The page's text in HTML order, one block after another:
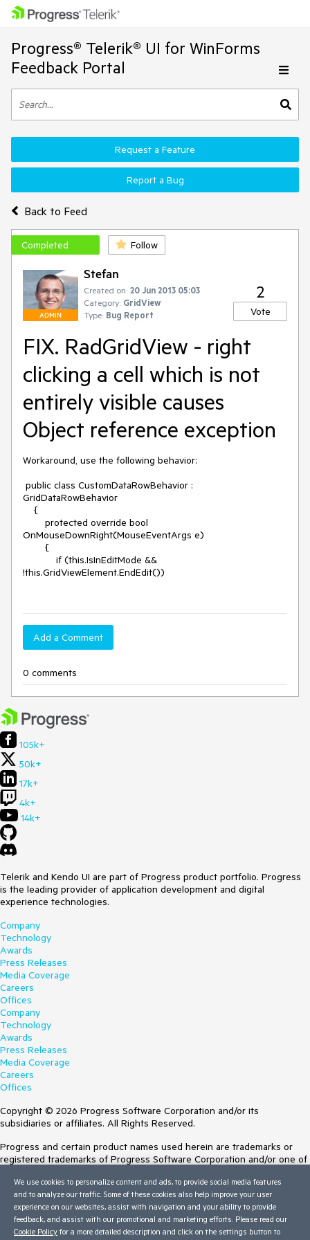
Progress® Telerik® UI for WinForms
Feedback Portal
Back to Feed
Request a Feature
Report a Bug
Completed Follow
ADMIN
Stefan
Created on: 20 Jun 2013 05:03
Category: GridView
Type: Bug Report
2
Vote
FIX. RadGridView - right
clicking a cell which is not
entirely visible causes
Object reference exception
Workaround, use the following behavior:
GridDataRowBehavior
OnMouseDownRight(MouseEventArgs e)
!this.GridViewElement.EndEdit())
Add a Comment
0 comments
105k+
50k+
17k+
4k+
14k+
Telerik and Kendo UI are part of Progress product portfolio. Progress
is the leading provider of application development and digital
experience technologies.
Company
Technology
Awards
Press Releases
Media Coverage
Careers
Offices
Company
Technology
Awards
Press Releases
Media Coverage
Careers
Offices
Copyright © 2026 Progress Software Corporation and/or its
subsidiaries or affiliates. All Rights Reserved.
Progress and certain product names used herein are trademarks or
registered trademarks of Progress Software Corporation and/or one of
Trademarksfor appropriate markings. All rights in any other trademarks
contained herein are reserved by their respective owners and their
inclusion does not imply an endorsement, affiliation, or sponsorship as
between Progress and the respective owners.
We use cookies to personalize content and ads, to provide social media features
and to analyze our traffic. Some of these cookies also help improve your user
experience on our websites, assist with navigation and your ability to provide
feedback, and assist with our promotional and marketing efforts. Please read our
Cookie Policy for a more detailed description and click on the settings button to